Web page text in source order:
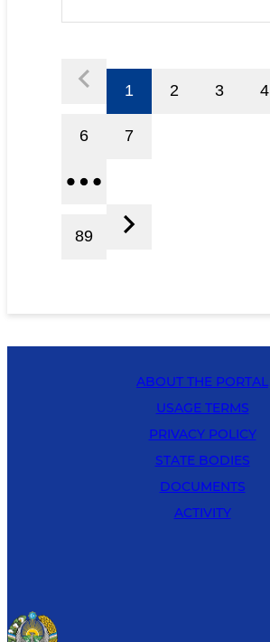
1 2 3 4
6 7
89
ABOUT THE PORTAL
USAGE TERMS
PRIVACY POLICY
STATE BODIES
DOCUMENTS
ACTIVITY